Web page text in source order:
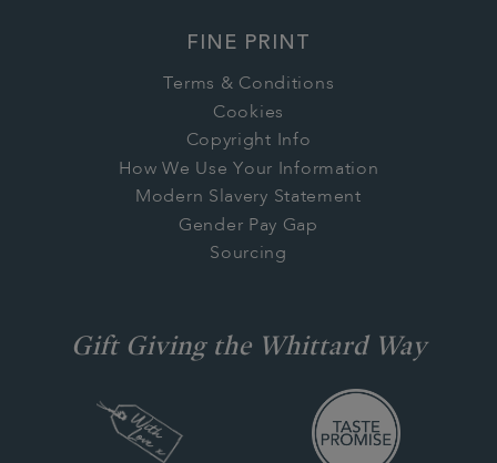
FINE PRINT
Terms & Conditions
Cookies
Copyright Info
How We Use Your Information
Modern Slavery Statement
Gender Pay Gap
Sourcing
Gift Giving the Whittard Way